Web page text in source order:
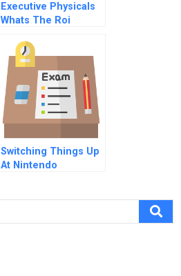
Executive Physicals
Whats The Roi
Switching Things Up
At Nintendo